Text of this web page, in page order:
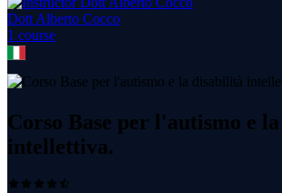
Dott Alberto Cocco
1 course
Corso Base per l'autismo e
intellettiva.